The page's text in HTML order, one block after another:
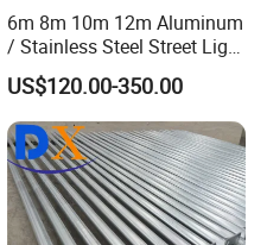
6m 8m 10m 12m Aluminum
/ Stainless Steel Street Light
Pole Road Lamp Pole
Factory Direct Sale Outdoor
US$120.00-350.00